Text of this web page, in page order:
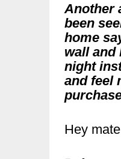
Another
been
home
wall and
night
and feel
Hey